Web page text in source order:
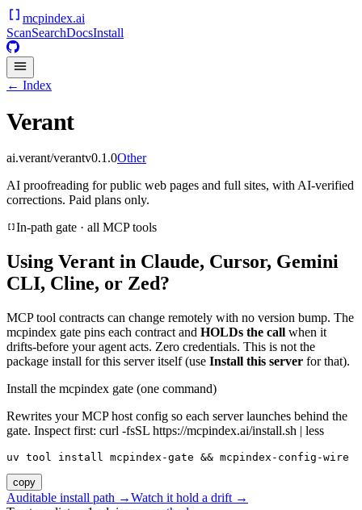
mcpindex.ai
ScanSearchDocsInstall
← Index
Verant
ai.verant/verantv0.1.0Other
AI proofreading for public web pages and full sites, with AI-verified
corrections. Paid plans only.
In-path gate · all MCP tools
Using Verant in Claude, Cursor, Gemini
CLI, Cline, or Zed?
MCP tool contracts can change remotely with no version bump. The
mcpindex gate pins each contract and HOLDs the call when it
drifts-before your agent acts. Zero credentials. This is not the
package install for this server itself (use Install this server for that).
Install the mcpindex gate (one command)
Rewrites your MCP host config so each server launches behind the
gate. Inspect first: curl -fsSL https://mcpindex.ai/install.sh | less
uv tool install mcpindex-gate && mcpindex-config-wire
copy
Auditable install path →Watch it hold a drift →